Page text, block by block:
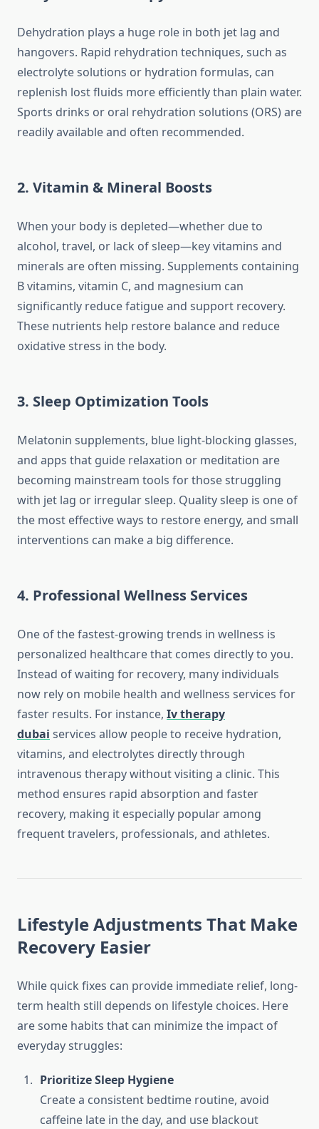
Dehydration plays a huge role in both jet lag and
hangovers. Rapid rehydration techniques, such as
electrolyte solutions or hydration formulas, can
replenish lost fluids more efficiently than plain water.
Sports drinks or oral rehydration solutions (ORS) are
readily available and often recommended.
2. Vitamin & Mineral Boosts
When your body is depleted—whether due to
alcohol, travel, or lack of sleep—key vitamins and
minerals are often missing. Supplements containing
B vitamins, vitamin C, and magnesium can
significantly reduce fatigue and support recovery.
These nutrients help restore balance and reduce
oxidative stress in the body.
3. Sleep Optimization Tools
Melatonin supplements, blue light-blocking glasses,
and apps that guide relaxation or meditation are
becoming mainstream tools for those struggling
with jet lag or irregular sleep. Quality sleep is one of
the most effective ways to restore energy, and small
interventions can make a big difference.
4. Professional Wellness Services
One of the fastest-growing trends in wellness is
personalized healthcare that comes directly to you.
Instead of waiting for recovery, many individuals
now rely on mobile health and wellness services for
faster results. For instance, Iv therapy
dubai services allow people to receive hydration,
vitamins, and electrolytes directly through
intravenous therapy without visiting a clinic. This
method ensures rapid absorption and faster
recovery, making it especially popular among
frequent travelers, professionals, and athletes.
Lifestyle Adjustments That Make
Recovery Easier
While quick fixes can provide immediate relief, long-
term health still depends on lifestyle choices. Here
are some habits that can minimize the impact of
everyday struggles:
Prioritize Sleep Hygiene
Create a consistent bedtime routine, avoid
caffeine late in the day, and use blackout